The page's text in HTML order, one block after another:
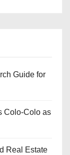
Guide for
Colo-Colo as
Real Estate